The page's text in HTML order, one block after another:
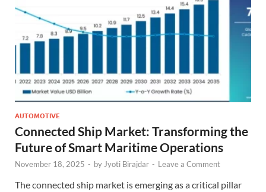
AUTOMOTIVE
Connected Ship Market: Transforming the
Future of Smart Maritime Operations
November 18, 2025 - by Jyoti Birajdar - Leave a Comment
The connected ship market is emerging as a critical pillar